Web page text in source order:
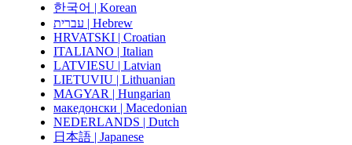
한국어 | Korean
עברית | Hebrew
HRVATSKI | Croatian
ITALIANO | Italian
LATVIESU | Latvian
LIETUVIU | Lithuanian
MAGYAR | Hungarian
македонски | Macedonian
NEDERLANDS | Dutch
日本語 | Japanese